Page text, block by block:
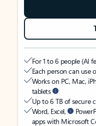
For 1 to 6 people (AI
Each person can use
Works on PC, Mac,
tablets
Up to 6 TB of secure
Word, Excel,
apps with Microsoft